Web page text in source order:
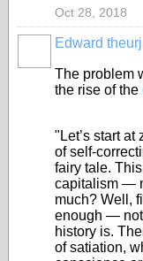
Oct 28, 2018
Edward
The problem
the rise of the
"Let’s start at
of self-
fairy tale.
capitalism —
much? Well,
enough — not
history is.
of satiation,